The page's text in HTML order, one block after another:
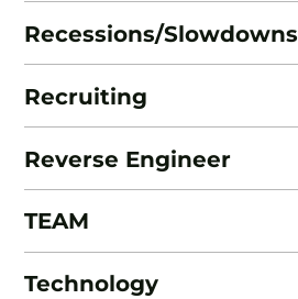
Recessions/Slowdowns
Recruiting
Reverse Engineer
TEAM
Technology